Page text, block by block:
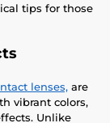
tips for those
lenses, are
vibrant colors,
Unlike